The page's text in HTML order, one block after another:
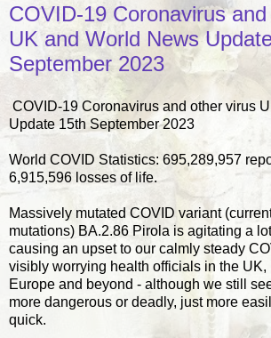
COVID-19 Coronavirus
UK and World News
September 2023
COVID-19 Coronavirus and other virus
Update 15th September 2023
World COVID Statistics: 695,289,957
6,915,596 losses of life.
Massively mutated COVID variant
mutations) BA.2.86 Pirola is agitating a
causing an upset to our calmly steady
visibly worrying health officials in the UK,
Europe and beyond - although we still
more dangerous or deadly, just more
quick.